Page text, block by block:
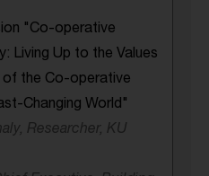
"Co-operative
Living Up to the Values
of the Co-operative
Changing World"
Researcher, KU